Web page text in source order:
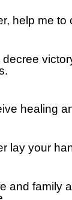
help me to
decree
healing
lay your
and family